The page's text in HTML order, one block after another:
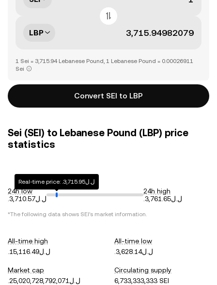
LBP
1 Sei = 3,715.94 Lebanese Pound, 1 Lebanese Pound = 0.00026911
Sei
Convert SEI to LBP
Sei (SEI) to Lebanese Pound (LBP) price
statistics
24h low
.ل.ل3,710.57
Real-time price: .ل.ل3,715.95
24h high
.ل.ل3,761.65
*The following data shows SEI's market information.
All-time high
.ل.ل15,116.49
All-time low
.ل.ل3,628.14
Market cap
.ل.ل25,020,728,792,071
Circulating supply
6,733,333,333 SEI